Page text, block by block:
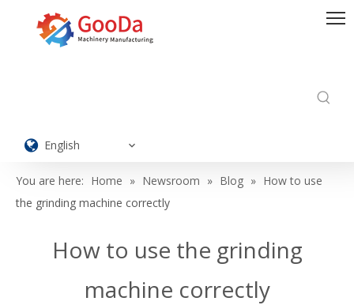
English
You are here: Home » Newsroom » Blog » How to use
the grinding machine correctly
How to use the grinding
machine correctly